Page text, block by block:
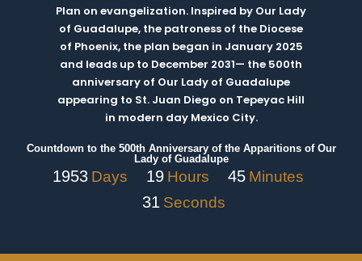
Plan on evangelization. Inspired by Our Lady
of Guadalupe, the patroness of the Diocese
of Phoenix, the plan began in January 2025
and leads up to December 2031— the 500th
anniversary of Our Lady of Guadalupe
appearing to St. Juan Diego on Tepeyac Hill
in modern day Mexico City.
Countdown to the 500th Anniversary of the Apparitions of Our
Lady of Guadalupe
1953 Days 19 Hours 45 Minutes
30 Seconds